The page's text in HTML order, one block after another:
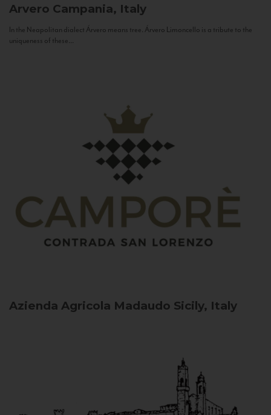
Arvero Campania, Italy
In the Neapolitan dialect Árvero means tree. Árvero Limoncello is a tribute to the
uniqueness of these...
Azienda Agricola Madaudo Sicily, Italy